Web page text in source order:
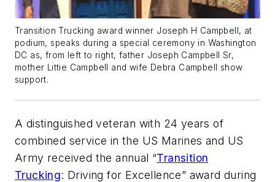
Transition Trucking award winner Joseph H Campbell, at
podium, speaks during a special ceremony in Washington
DC as, from left to right, father Joseph Campbell Sr,
mother Littie Campbell and wife Debra Campbell show
support.
A distinguished veteran with 24 years of
combined service in the US Marines and US
Army received the annual “Transition
Trucking: Driving for Excellence” award during